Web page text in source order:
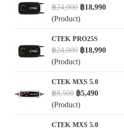
฿24,000 ฿18,990
(Product)
CTEK PRO25S
฿24,000 ฿18,990
(Product)
CTEK MXS 5.0
฿8,500 ฿5,490
(Product)
CTEK MXS 5.0